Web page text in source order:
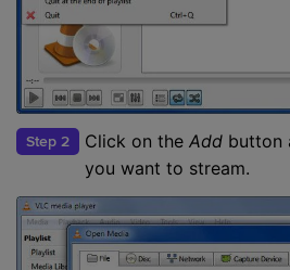
Step 2 Click on the Add button
you want to stream.